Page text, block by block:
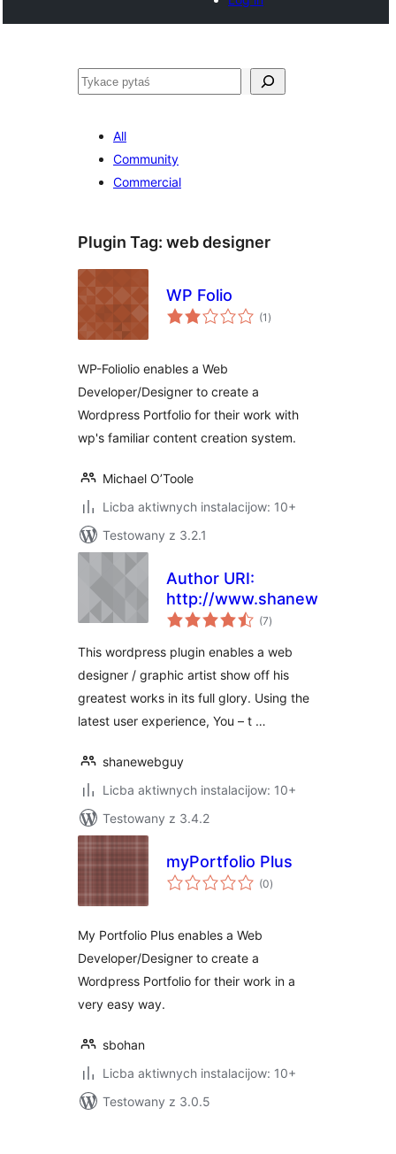
Pytaś
All
Community
Commercial
Plugin Tag: web designer
WP Folio
(1 total
ratings
)
WP-Foliolio enables a Web
Developer/Designer to create a
Wordpress Portfolio for their work with
wp's familiar content creation system.
Michael O’Toole
Licba aktiwnych instalacijow: 10+
Testowany z 3.2.1
Author URI:
http://
(7total
ratings
)
This wordpress plugin enables a web
designer / graphic artist show off his
greatest works in its full glory. Using the
latest user experience, You – t …
shanewebguy
Licba aktiwnych instalacijow: 10+
Testowany z 3.4.2
myPortfolio Plus
(0total
ratings
)
My Portfolio Plus enables a Web
Developer/Designer to create a
Wordpress Portfolio for their work in a
very easy way.
sbohan
Licba aktiwnych instalacijow: 10+
Testowany z 3.0.5